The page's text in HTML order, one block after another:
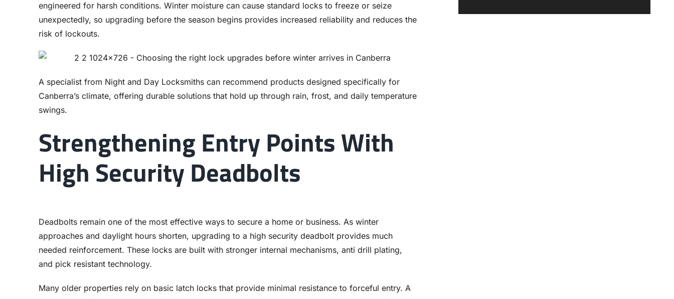
engineered for harsh conditions. Winter moisture can cause standard locks to freeze or seize
unexpectedly, so upgrading before the season begins provides increased reliability and reduces the
risk of lockouts.
A specialist from Night and Day Locksmiths can recommend products designed specifically for
Canberra’s climate, offering durable solutions that hold up through rain, frost, and daily temperature
swings.
Strengthening Entry Points With
High Security Deadbolts
Deadbolts remain one of the most effective ways to secure a home or business. As winter
approaches and daylight hours shorten, upgrading to a high security deadbolt provides much
needed reinforcement. These locks are built with stronger internal mechanisms, anti drill plating,
and pick resistant technology.
Many older properties rely on basic latch locks that provide minimal resistance to forceful entry. A